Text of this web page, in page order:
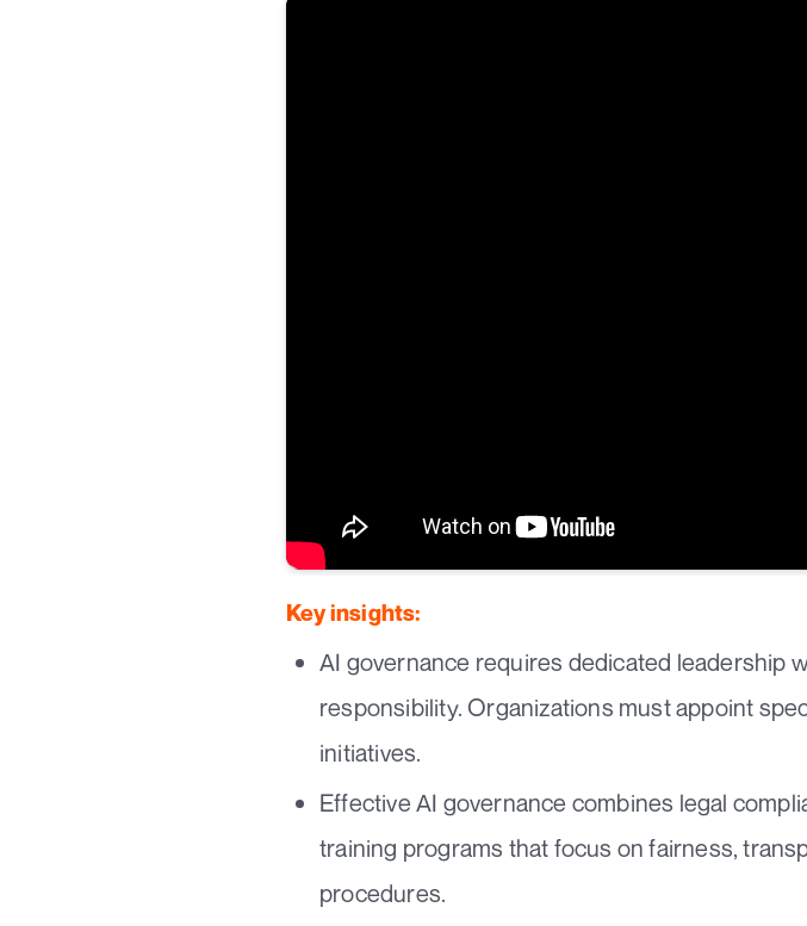
Key insights:
AI governance requires dedicated leadership
responsibility. Organizations must appoint
initiatives.
Effective AI governance combines legal
training programs that focus on fairness,
procedures.